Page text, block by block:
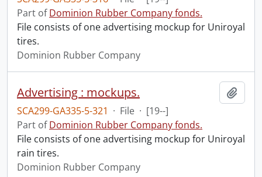
Part ofDominion Rubber Company fonds.
File consists of one advertising mockup for Uniroyal
tires.
Dominion Rubber Company
Advertising : mockups.
SCA299-GA335-5-321 · File · [19--]
Part ofDominion Rubber Company fonds.
File consists of one advertising mockup for Uniroyal
rain tires.
Dominion Rubber Company